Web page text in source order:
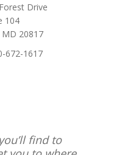
Drive
104
20817
672-1617
find to